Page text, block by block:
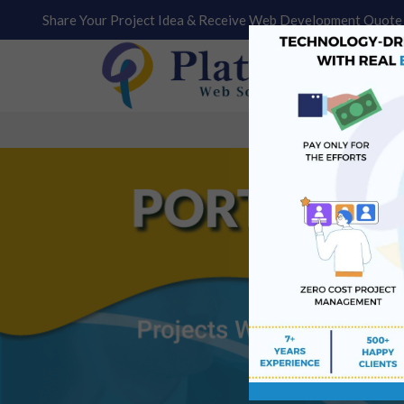
Share Your Project Idea & Receive Web Development